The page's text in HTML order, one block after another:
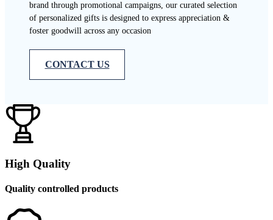
brand through promotional campaigns, our curated selection
of personalized gifts is designed to express appreciation &
foster goodwill across any occasion
CONTACT US
High Quality
Quality controlled products